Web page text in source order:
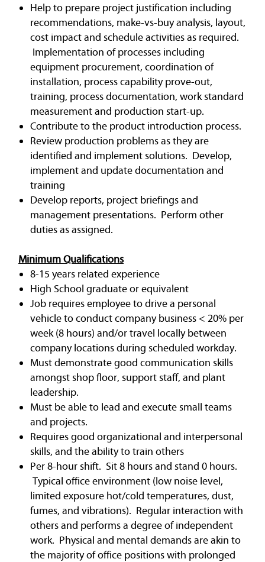
Help to prepare project justification including
recommendations, make-vs-buy analysis, layout,
cost impact and schedule activities as required.
Implementation of processes including
equipment procurement, coordination of
installation, process capability prove-out,
training, process documentation, work standard
measurement and production start-up.
Contribute to the product introduction process.
Review production problems as they are
identified and implement solutions. Develop,
implement and update documentation and
training
Develop reports, project briefings and
management presentations. Perform other
duties as assigned.
Minimum Qualifications
8-15 years related experience
High School graduate or equivalent
Job requires employee to drive a personal
vehicle to conduct company business < 20% per
week (8 hours) and/or travel locally between
company locations during scheduled workday.
Must demonstrate good communication skills
amongst shop floor, support staff, and plant
leadership.
Must be able to lead and execute small teams
and projects.
Requires good organizational and interpersonal
skills, and the ability to train others
Per 8-hour shift. Sit 8 hours and stand 0 hours.
Typical office environment (low noise level,
limited exposure hot/cold temperatures, dust,
fumes, and vibrations). Regular interaction with
others and performs a degree of independent
work. Physical and mental demands are akin to
the majority of office positions with prolonged